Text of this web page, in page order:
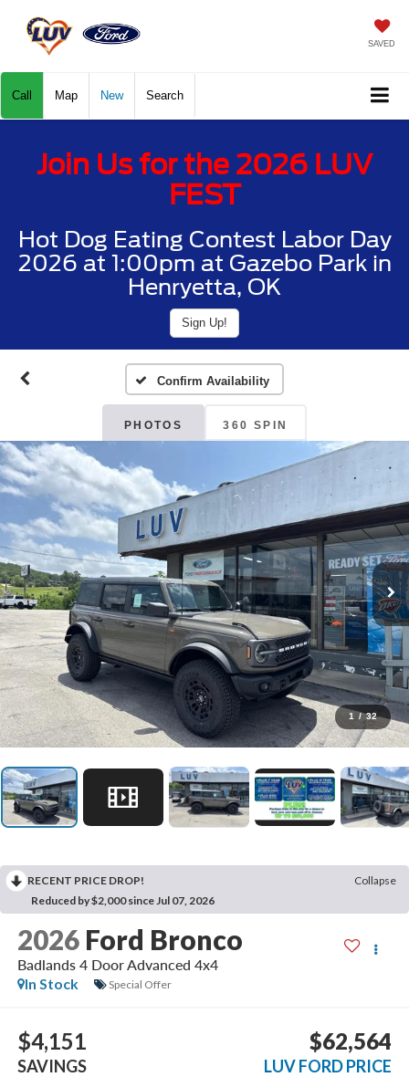
SAVED
Call Map New Search
Join Us for the 2026 LUV
FEST
Hot Dog Eating Contest Labor Day
2026 at 1:00pm at Gazebo Park in
Henryetta, OK
Sign Up!
Confirm Availability
PHOTOS 360 SPIN
1 / 32
RECENT PRICE DROP!
Collapse
Reduced by $2,000 since Jul 07, 2026
2026 Ford Bronco
Badlands 4 Door Advanced 4x4
In Stock
Special Offer
$4,151
SAVINGS
$62,564
LUV FORD PRICE